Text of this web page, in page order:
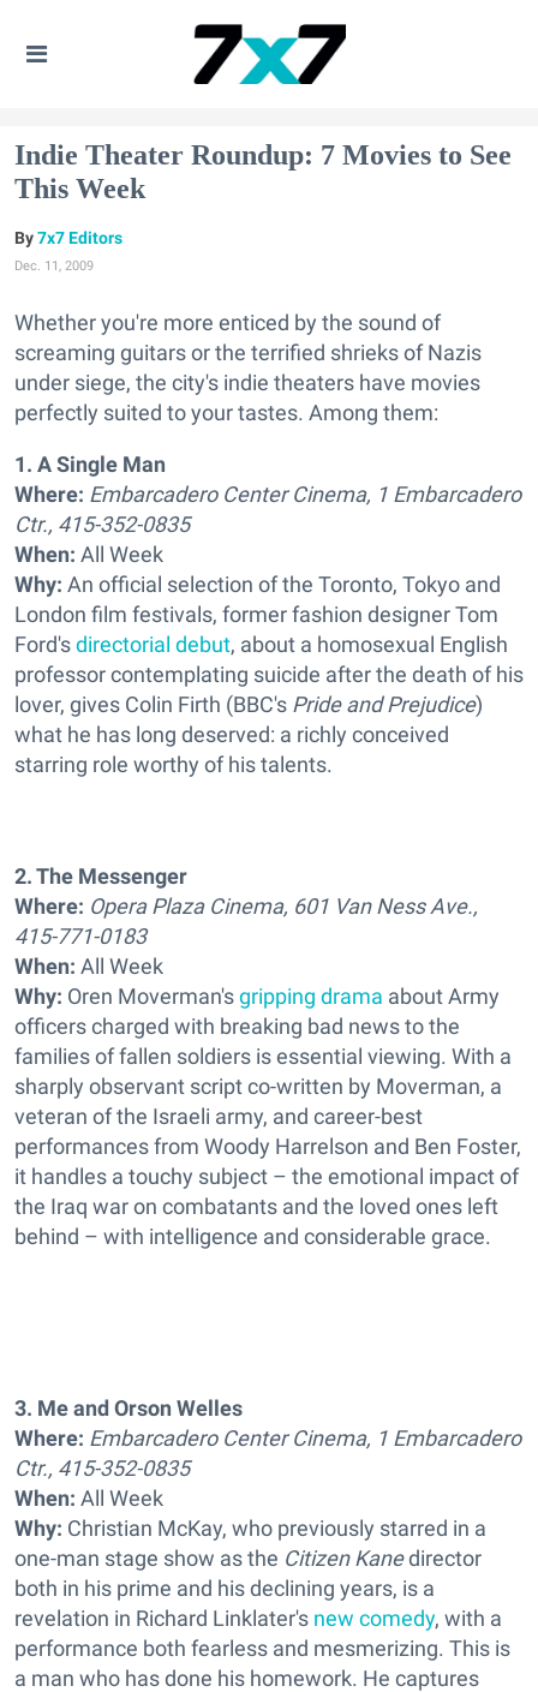
Indie Theater Roundup: 7 Movies to See
This Week
7x7 Editors
Dec. 11, 2009
Whether you're more enticed by the sound of
screaming guitars or the terrified shrieks of Nazis
under siege, the city's indie theaters have movies
perfectly suited to your tastes. Among them:
1. A Single Man
Where: Embarcadero Center Cinema, 1 Embarcadero
Ctr., 415-352-0835
When: All Week
Why: An official selection of the Toronto, Tokyo and
London film festivals, former fashion designer Tom
Ford'sdirectorial debut, about a homosexual English
professor contemplating suicide after the death of his
lover, gives Colin Firth (BBC's Pride and Prejudice)
what he has long deserved: a richly conceived
starring role worthy of his talents.
2. The Messenger
Where: Opera Plaza Cinema, 601 Van Ness Ave.,
415-771-0183
When: All Week
Why: Oren Moverman'sgripping drama about Army
officers charged with breaking bad news to the
families of fallen soldiers is essential viewing. With a
sharply observant script co-written by Moverman, a
veteran of the Israeli army, and career-best
performances from Woody Harrelson and Ben Foster,
it handles a touchy subject – the emotional impact of
the Iraq war on combatants and the loved ones left
behind – with intelligence and considerable grace.
3. Me and Orson Welles
Where: Embarcadero Center Cinema, 1 Embarcadero
Ctr., 415-352-0835
When: All Week
Why: Christian McKay, who previously starred in a
one-man stage show as the Citizen Kanedirector
both in his prime and his declining years, is a
revelation in Richard Linklater's new comedy, with a
performance both fearless and mesmerizing. This is
a man who has done his homework. He captures